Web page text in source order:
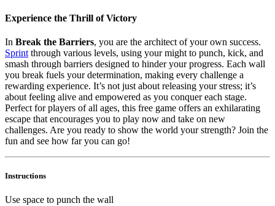
Experience the Thrill of Victory
In Break the Barriers, you are the architect of your own success.
Sprint through various levels, using your might to punch, kick, and
smash through barriers designed to hinder your progress. Each wall
you break fuels your determination, making every challenge a
rewarding experience. It’s not just about releasing your stress; it’s
about feeling alive and empowered as you conquer each stage.
Perfect for players of all ages, this free game offers an exhilarating
escape that encourages you to play now and take on new
challenges. Are you ready to show the world your strength? Join the
fun and see how far you can go!
Instructions
Use space to punch the wall